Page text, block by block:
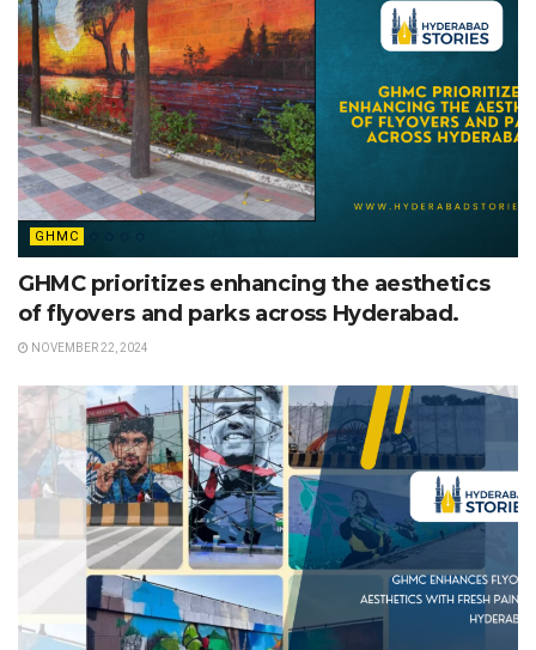
GHMC
GHMC prioritizes enhancing the aesthetics
of flyovers and parks across Hyderabad.
NOVEMBER 22, 2024